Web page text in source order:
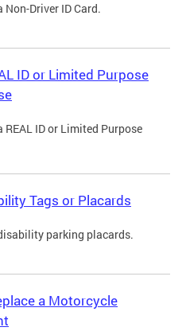
Non-Driver ID Card.
ID or Limited Purpose
REAL ID or Limited Purpose
Tags or Placards
parking placards.
a Motorcycle